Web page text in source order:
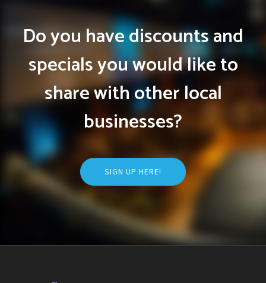
Do you have discounts and
specials you would like to
share with other local
businesses?
SIGN UP HERE!